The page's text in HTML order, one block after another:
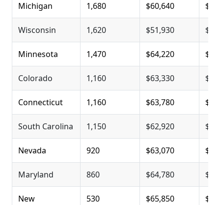
Michigan 1,680 $60,640
Wisconsin 1,620 $51,930
Minnesota 1,470 $64,220
Colorado 1,160 $63,330
Connecticut 1,160 $63,780
South Carolina 1,150 $62,920
Nevada 920 $63,070
Maryland 860 $64,780
New 530 $65,850